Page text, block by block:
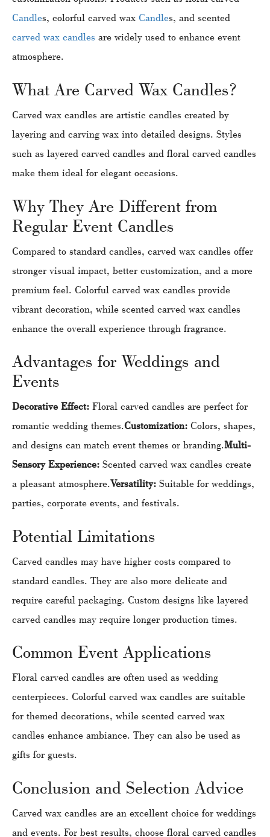
Candles, colorful carved wax Candles, and scented
carved wax candles are widely used to enhance event
atmosphere.
What Are Carved Wax Candles?
Carved wax candles are artistic candles created by
layering and carving wax into detailed designs. Styles
such as layered carved candles and floral carved candles
make them ideal for elegant occasions.
Why They Are Different from
Regular Event Candles
Compared to standard candles, carved wax candles offer
stronger visual impact, better customization, and a more
premium feel. Colorful carved wax candles provide
vibrant decoration, while scented carved wax candles
enhance the overall experience through fragrance.
Advantages for Weddings and
Events
Decorative Effect: Floral carved candles are perfect for
romantic wedding themes.Customization: Colors, shapes,
and designs can match event themes or branding.Multi-
Sensory Experience: Scented carved wax candles create
a pleasant atmosphere.Versatility: Suitable for weddings,
parties, corporate events, and festivals.
Potential Limitations
Carved candles may have higher costs compared to
standard candles. They are also more delicate and
require careful packaging. Custom designs like layered
carved candles may require longer production times.
Common Event Applications
Floral carved candles are often used as wedding
centerpieces. Colorful carved wax candles are suitable
for themed decorations, while scented carved wax
candles enhance ambiance. They can also be used as
gifts for guests.
Conclusion and Selection Advice
Carved wax candles are an excellent choice for weddings
and events. For best results, choose floral carved candles